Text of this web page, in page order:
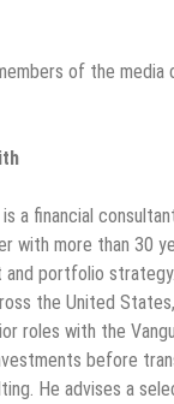
of the media
is a financial
with more than 30
portfolio
the United
roles with the
before
He advises a